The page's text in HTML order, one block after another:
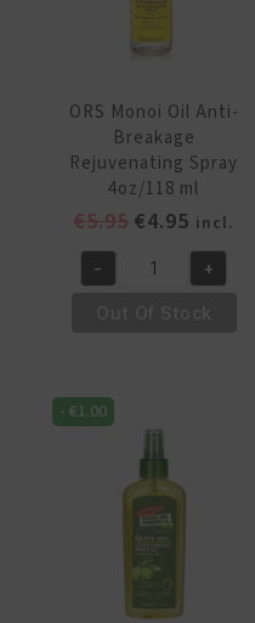
ORS Monoi Oil Anti-
Breakage
Rejuvenating Spray
4oz/118 ml
€5.95 Original
was:
€4.95 Current
price
is:
incl.
ORS
Breakage
Rejuvenating
4oz/118
quantity
- +
-€1.00